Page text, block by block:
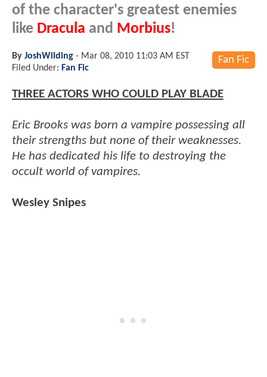
of the character's greatest enemies
like Dracula and Morbius!
Fan Fic
By JoshWilding - Mar 08, 2010 11:03 AM EST
Filed Under: Fan Fic
THREE ACTORS WHO COULD PLAY BLADE
Eric Brooks was born a vampire possessing all
their strengths but none of their weaknesses.
He has dedicated his life to destroying the
occult world of vampires.
Wesley Snipes